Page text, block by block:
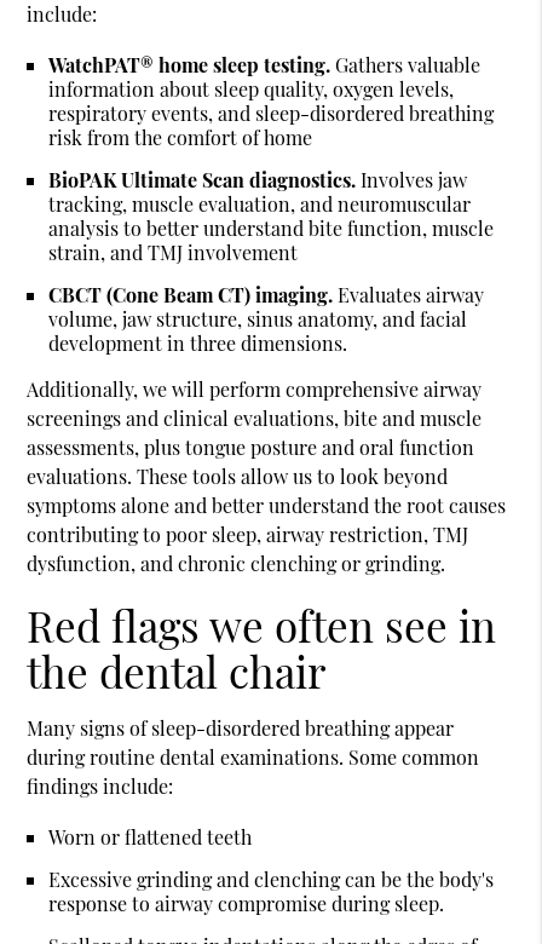
include:
WatchPAT® home sleep testing.Gathers valuable
information about sleep quality, oxygen levels,
respiratory events, and sleep-disordered breathing
risk from the comfort of home
BioPAK Ultimate Scan diagnostics.Involves jaw
tracking, muscle evaluation, and neuromuscular
analysis to better understand bite function, muscle
strain, and TMJ involvement
CBCT (Cone Beam CT) imaging.Evaluates airway
volume, jaw structure, sinus anatomy, and facial
development in three dimensions.
Additionally, we will perform comprehensive airway
screenings and clinical evaluations, bite and muscle
assessments, plus tongue posture and oral function
evaluations. These tools allow us to look beyond
symptoms alone and better understand the root causes
contributing to poor sleep, airway restriction, TMJ
dysfunction, and chronic clenching or grinding.
Red flags we often see in
the dental chair
Many signs of sleep-disordered breathing appear
during routine dental examinations. Some common
findings include:
Worn or flattened teeth
Excessive grinding and clenching can be the body's
response to airway compromise during sleep.